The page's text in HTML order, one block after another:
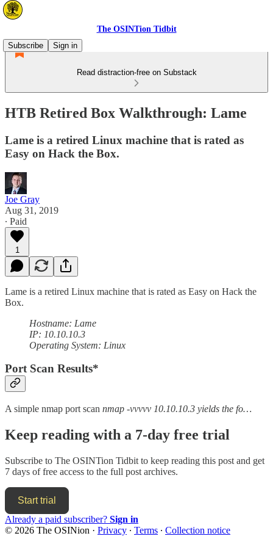
The OSINTion Tidbit
Subscribe
Sign in
Read distraction-free on Substack
HTB Retired Box Walkthrough: Lame
Lame is a retired Linux machine that is rated as
Easy on Hack the Box.
Joe Gray
Aug 31, 2019
∙ Paid
1
Lame is a retired Linux machine that is rated as Easy on Hack the
Box.
Hostname: Lame
IP: 10.10.10.3
Operating System: Linux
Port Scan Results*
A simple nmap port scan nmap -vvvvv 10.10.10.3 yields the fo…
Keep reading with a 7-day free trial
Subscribe to The OSINTion Tidbit to keep reading this post and get
7 days of free access to the full post archives.
Start trial
Already a paid subscriber? Sign in
© 2026 The OSINion · Privacy ∙ Terms ∙ Collection notice